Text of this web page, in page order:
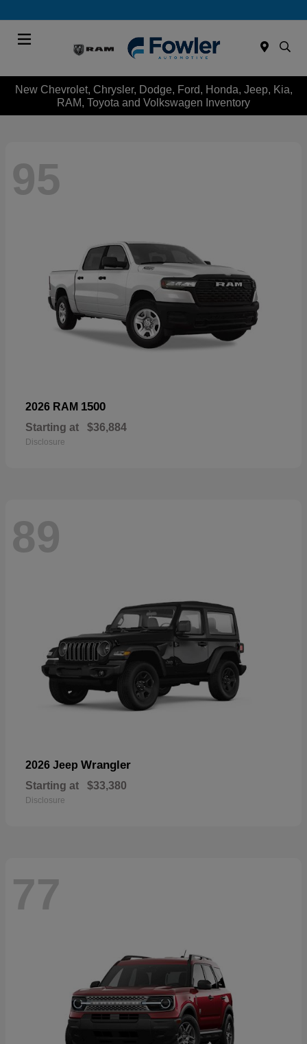
New Chevrolet, Chrysler, Dodge, Ford, Honda, Jeep, Kia,
RAM, Toyota and Volkswagen Inventory
95
2026 RAM 1500
Starting at $36,884
Disclosure
89
2026 Jeep Wrangler
Starting at $33,380
Disclosure
77